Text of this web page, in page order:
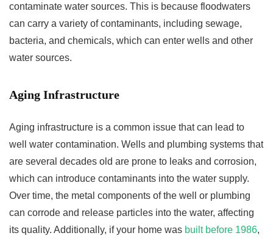
contaminate water sources. This is because floodwaters
can carry a variety of contaminants, including sewage,
bacteria, and chemicals, which can enter wells and other
water sources.
Aging Infrastructure
Aging infrastructure is a common issue that can lead to
well water contamination. Wells and plumbing systems that
are several decades old are prone to leaks and corrosion,
which can introduce contaminants into the water supply.
Over time, the metal components of the well or plumbing
can corrode and release particles into the water, affecting
its quality. Additionally, if your home was built before 1986,